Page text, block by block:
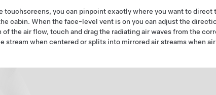
touchscreens, you can pinpoint exactly where you want to
cabin. When the face-level vent is on you can adjust the
the air flow, touch and drag the radiating air waves from the
stream when centered or splits into mirrored air streams when